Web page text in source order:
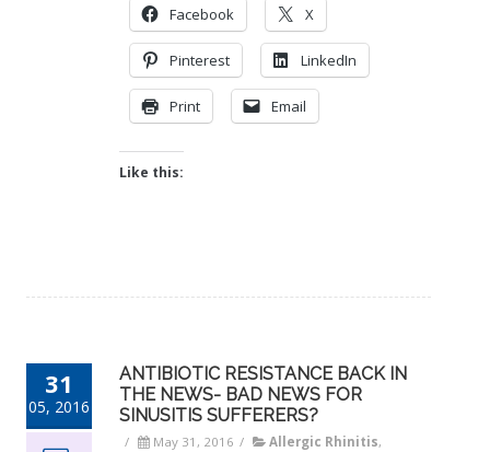
Facebook X
Pinterest LinkedIn
Print Email
Like this:
31
05, 2016
ANTIBIOTIC RESISTANCE BACK IN
THE NEWS- BAD NEWS FOR
SINUSITIS SUFFERERS?
/ May 31, 2016 / Allergic Rhinitis,